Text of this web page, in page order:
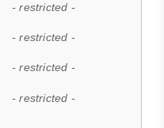
- restricted -
- restricted -
- restricted -
- restricted -